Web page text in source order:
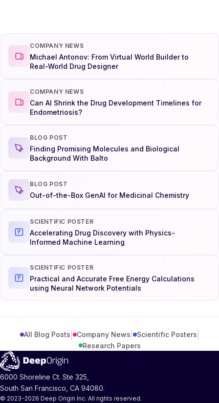
COMPANY NEWS
Michael Antonov: From Virtual World Builder to
Real-World Drug Designer
COMPANY NEWS
Can AI Shrink the Drug Development Timelines for
Endometriosis?
BLOG POST
Finding Promising Molecules and Biological
Background With Balto
BLOG POST
Out-of-the-Box GenAI for Medicinal Chemistry
SCIENTIFIC POSTER
Accelerating Drug Discovery with Physics-
Informed Machine Learning
SCIENTIFIC POSTER
Practical and Accurate Free Energy Calculations
using Neural Network Potentials
All Blog Posts Company News Scientific Posters
Research Papers
6000 Shoreline Ct. Ste 325,
South San Francisco, CA 94080.
© 2023-2026 Deep Origin Inc. All rights reserved.